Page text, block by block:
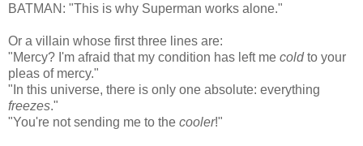
BATMAN: "This is why Superman works alone."
Or a villain whose first three lines are:
"Mercy? I'm afraid that my condition has left me coldto your
pleas of mercy."
"In this universe, there is only one absolute: everything
freezes."
"You're not sending me to the cooler!"